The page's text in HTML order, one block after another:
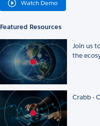
Watch Demo
Featured Resources
Join us
the
Crabb -